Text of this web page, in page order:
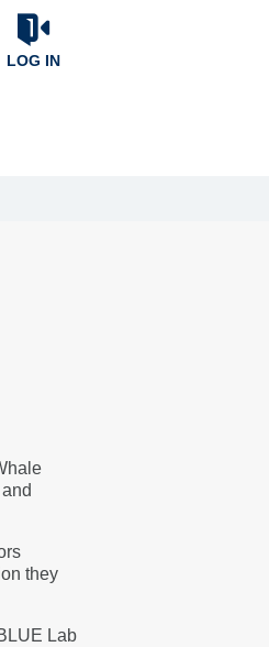
LOG IN
they
Lab